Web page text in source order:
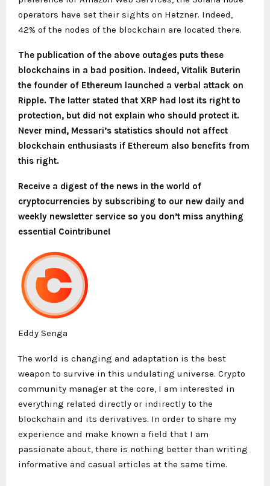
operators have set their sights on Hetzner. Indeed,
42% of the nodes of the blockchain are located there.
The publication of the above outages puts these
blockchains in a bad position. Indeed, Vitalik Buterin
the founder of Ethereum launched a verbal attack on
Ripple. The latter stated that XRP had lost its right to
protection, but did not explain who should protect it.
Never mind, Messari’s statistics should not affect
blockchain enthusiasts if Ethereum also benefits from
this right.
Receive a digest of the news in the world of
cryptocurrencies by subscribing to our new daily and
weekly newsletter service so you don’t miss anything
essential Cointribune!
Eddy Senga
The world is changing and adaptation is the best
weapon to survive in this undulating universe. Crypto
community manager at the core, I am interested in
everything related directly or indirectly to the
blockchain and its derivatives. In order to share my
experience and make known a field that I am
passionate about, there is nothing better than writing
informative and casual articles at the same time.